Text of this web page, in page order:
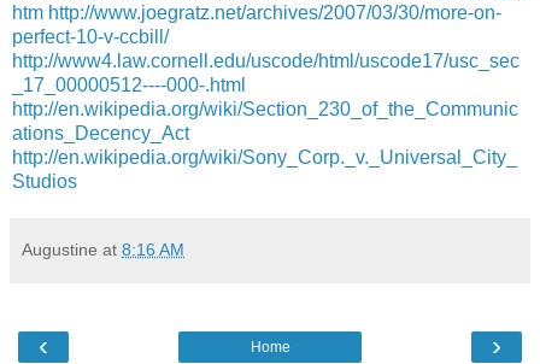
htm http://www.joegratz.net/archives/2007/03/30/more-on-
perfect-10-v-ccbill/
http://www4.law.cornell.edu/uscode/html/uscode17/usc_sec
_17_00000512----000-.html
http://en.wikipedia.org/wiki/Section_230_of_the_Communic
ations_Decency_Act
http://en.wikipedia.org/wiki/Sony_Corp._v._Universal_City_
Studios
Augustine at 8:16 AM
‹ ›
Home